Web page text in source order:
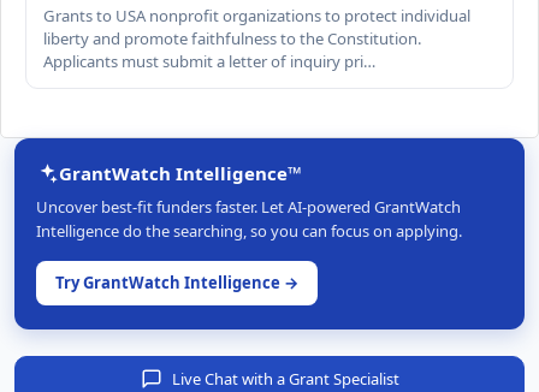
Grants to USA nonprofit organizations to protect individual
liberty and promote faithfulness to the Constitution.
Applicants must submit a letter of inquiry pri…
GrantWatch Intelligence™
Uncover best-fit funders faster. Let AI-powered GrantWatch
Intelligence do the searching, so you can focus on applying.
Try GrantWatch Intelligence →
Live Chat with a Grant Specialist